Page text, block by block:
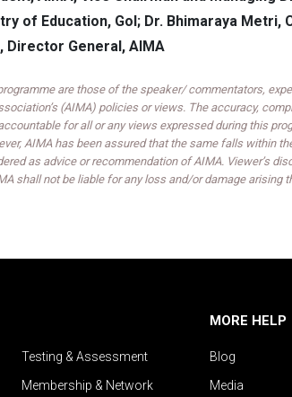
of Education, GoI; Dr. Bhimaraya
Director General, AIMA
are those of the speaker/ commentators,
(AIMA) policies or views. The accuracy,
for all or any views expressed during this
AIMA has been assured that the same falls within
as advice or recommendation of AIMA. Viewer’s
shall not be liable for any loss and/or damage arising
Testing & Assessment
Membership & Network
MORE HELP
Blog
Media